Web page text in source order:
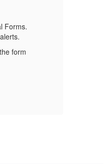
Forms.
form